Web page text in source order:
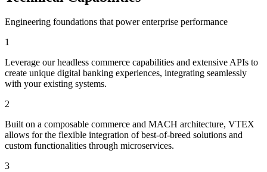
Engineering foundations that power enterprise performance
1
Leverage our headless commerce capabilities and extensive APIs to
create unique digital banking experiences, integrating seamlessly
with your existing systems.
2
Built on a composable commerce and MACH architecture, VTEX
allows for the flexible integration of best-of-breed solutions and
custom functionalities through microservices.
3